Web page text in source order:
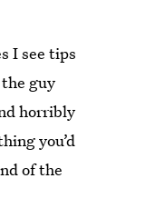
I see tips
guy
horribly
you’d
of the